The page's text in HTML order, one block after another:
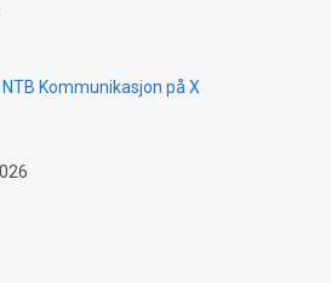
Kommunikasjon på X